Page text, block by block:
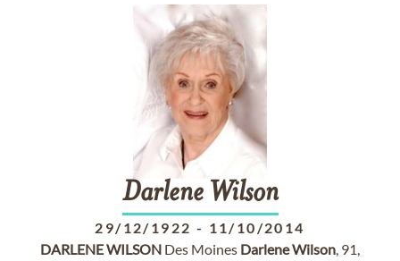
Darlene Wilson
29/12/1922 - 11/10/2014
DARLENEWILSON Des Moines DarleneWilson, 91,